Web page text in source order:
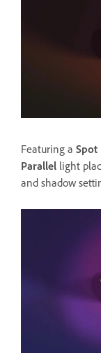
Featuring a Spot
Parallel light
and shadow